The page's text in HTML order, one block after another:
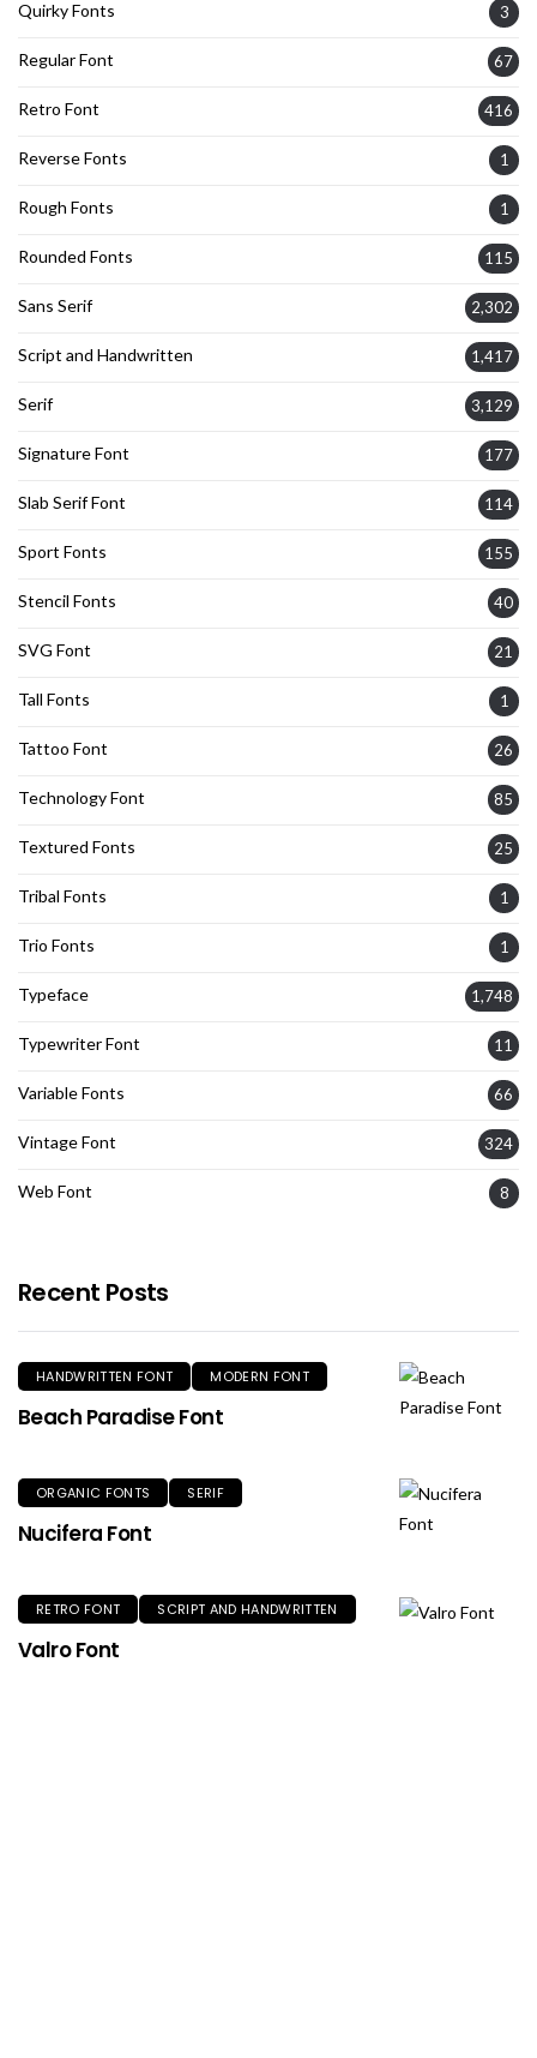
Quirky Fonts 3
Regular Font 67
Retro Font 416
Reverse Fonts 1
Rough Fonts 1
Rounded Fonts 115
Sans Serif 2,302
Script and Handwritten 1,417
Serif 3,129
Signature Font 177
Slab Serif Font 114
Sport Fonts 155
Stencil Fonts 40
SVG Font 21
Tall Fonts 1
Tattoo Font 26
Technology Font 85
Textured Fonts 25
Tribal Fonts 1
Trio Fonts 1
Typeface 1,748
Typewriter Font 11
Variable Fonts 66
Vintage Font 324
Web Font 8
Recent Posts
HANDWRITTEN FONT MODERN FONT
Beach Paradise Font
ORGANIC FONTS SERIF
Nucifera Font
RETRO FONT SCRIPT AND HANDWRITTEN
Valro Font